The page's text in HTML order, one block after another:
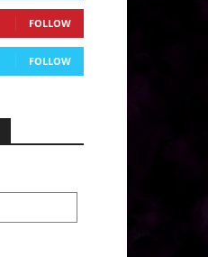
FOLLOW
FOLLOW